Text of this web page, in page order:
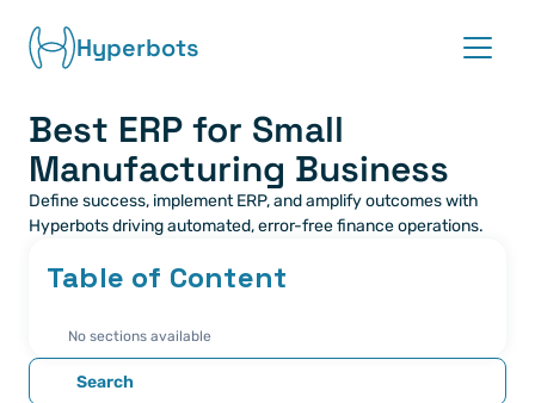
Hyperbots
Platform
Co-pilots
Blog
Best ERP for Small
Manufacturing Business
Define success, implement ERP, and amplify outcomes with
Hyperbots driving automated, error-free finance operations.
Table of Content
No sections available
Search